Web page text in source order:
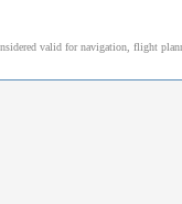
valid for navigation, flight